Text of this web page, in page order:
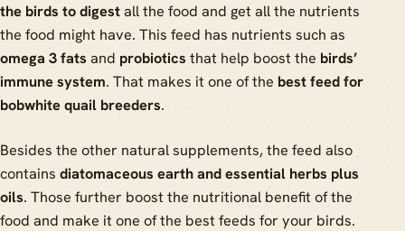
the birds to digestall the food and get all the nutrients
the food might have. This feed has nutrients such as
omega 3 fats and probiotics that help boost the birds’
immune system. That makes it one of the best feed for
bobwhite quail breeders.
Besides the other natural supplements, the feed also
contains diatomaceous earth and essential herbs plus
oils. Those further boost the nutritional benefit of the
food and make it one of the best feeds for your birds.